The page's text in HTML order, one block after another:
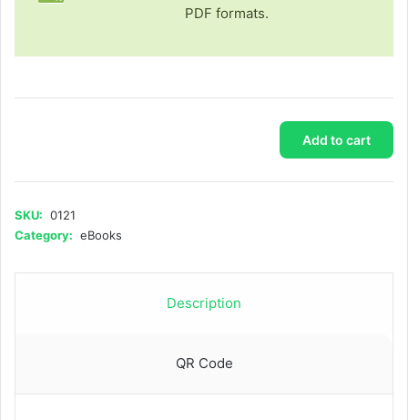
PDF formats.
Scholar
Amin
Sheikho
Add to cart
SKU: 0121
Category: eBooks
Description
QR Code